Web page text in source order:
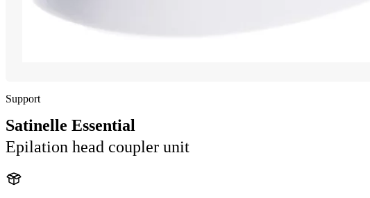
Support
Satinelle Essential
Epilation head coupler unit